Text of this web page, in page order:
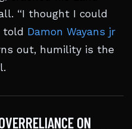
“I thought I could
told Damon Wayans jr
out, humility is the
ON